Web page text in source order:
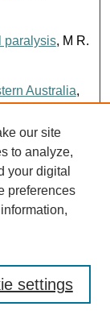
paralysis, M R.
Australia,
Agriculture,
injections
Western
our site
to analyze,
your digital
preferences
settings